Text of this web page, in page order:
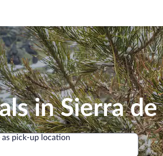
in Sierra
as pick-up location